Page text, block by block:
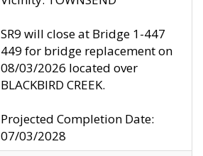
SR9 will close at Bridge 1-447
449 for bridge replacement on
08/03/2026 located over
BLACKBIRD CREEK.
Projected Completion Date:
07/03/2028